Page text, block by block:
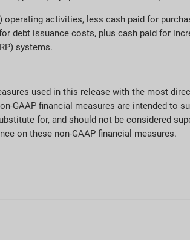
activities, less cash paid for
debt issuance costs, plus cash paid for
systems.
used in this release with the most
GAAP financial measures are intended to
for, and should not be considered
on these non-GAAP financial measures.